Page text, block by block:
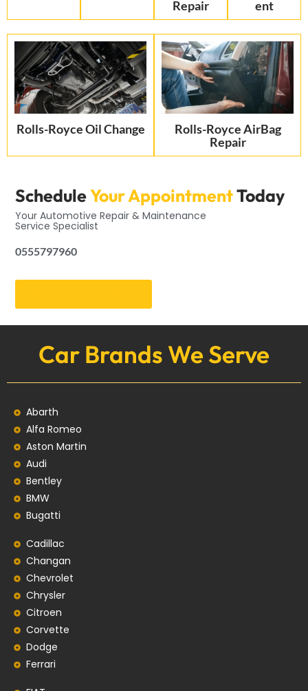
Repair ent
Rolls-Royce Oil Change
Rolls-Royce AirBag
Repair
ScheduleYour AppointmentToday
Your Automotive Repair & Maintenance
Service Specialist
0555797960
Car Brands We Serve
Abarth
Alfa Romeo
Aston Martin
Audi
Bentley
BMW
Bugatti
Cadillac
Changan
Chevrolet
Chrysler
Citroen
Corvette
Dodge
Ferrari